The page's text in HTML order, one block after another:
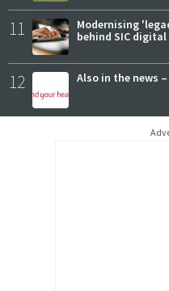
11
Modernising
behind SIC
12 Also in the news